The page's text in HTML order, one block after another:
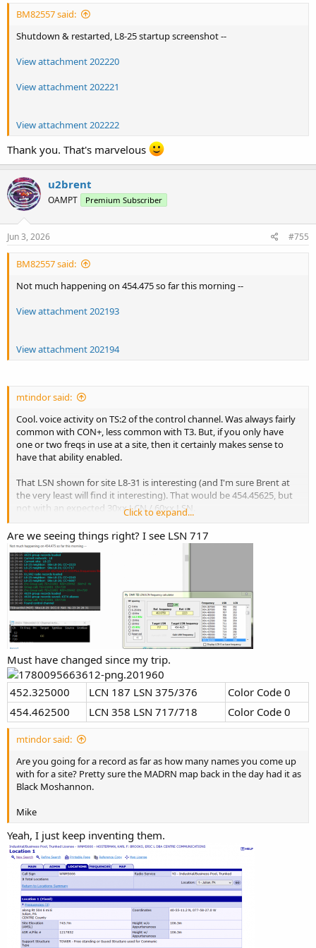
BM82557 said:
Shutdown & restarted, L8-25 startup screenshot --
View attachment 202220
View attachment 202221
View attachment 202222
Thank you. That's marvelous
u2brent
OAMPT Premium Subscriber
Jun 3, 2026 #755
BM82557 said:
Not much happening on 454.475 so far this morning --
View attachment 202193
View attachment 202194
mtindor said:
Cool. voice activity on TS:2 of the control channel. Was always fairly
common with CON+, less common with T3. But, if you only have
one or two freqs in use at a site, then it certainly makes sense to
have that ability enabled.
That LSN shown for site L8-31 is interesting (and I'm sure Brent at
the very least will find it interesting). That would be 454.45625, but
not with an expected 30xx LCN / 60xx LSN.
m
Click to expand...
Are we seeing things right? I see LSN 717
Must have changed since my trip.
452.325000 LCN 187 LSN 375/376
Color Code 0
454.462500
LCN 358 LSN 717/718 Color Code 0
mtindor said:
Are you going for a record as far as how many names you come up
with for a site? Pretty sure the MADRN map back in the day had it as
Black Moshannon.
Mike
Yeah, I just keep inventing them.